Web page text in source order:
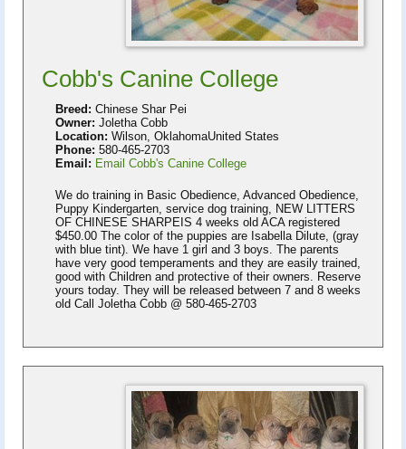
Cobb's Canine College
Breed: Chinese Shar Pei
Owner: Joletha Cobb
Location: Wilson, OklahomaUnited States
Phone: 580-465-2703
Email: Email Cobb's Canine College
We do training in Basic Obedience, Advanced Obedience,
Puppy Kindergarten, service dog training, NEW LITTERS
OF CHINESE SHARPEIS 4 weeks old ACA registered
$450.00 The color of the puppies are Isabella Dilute, (gray
with blue tint). We have 1 girl and 3 boys. The parents
have very good temperaments and they are easily trained,
good with Children and protective of their owners. Reserve
yours today. They will be released between 7 and 8 weeks
old Call Joletha Cobb @ 580-465-2703